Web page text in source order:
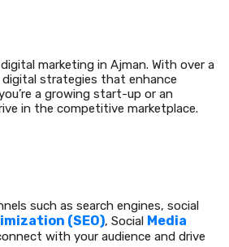
marketing in Ajman. With over a
strategies that enhance
a growing start-up or an
in the competitive marketplace.
such as search engines, social
(SEO), Social Media
with your audience and drive